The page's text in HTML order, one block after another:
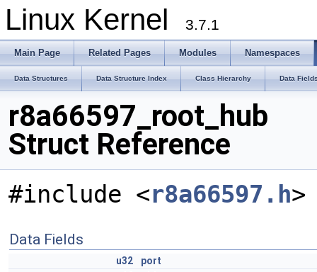
Linux Kernel 3.7.1
Main Page Related Pages Modules Namespaces
Data Structures Data Structure Index Class Hierarchy Data
r8a66597_root_hub
Struct Reference
#include <r8a66597.h>
Data Fields
u32
port